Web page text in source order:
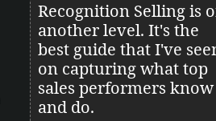
Recognition Selling is
another level. It's the
best guide that I've
on capturing what top
sales performers know
and do.